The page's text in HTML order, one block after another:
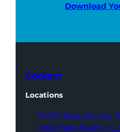
Download
Contact
Locations
700 S Rosemary Ave,
West Palm Beach, FL